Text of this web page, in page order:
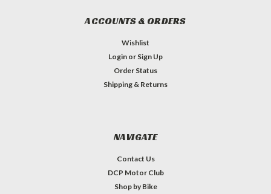
ACCOUNTS & ORDERS
Wishlist
Login or Sign Up
Order Status
Shipping & Returns
NAVIGATE
Contact Us
DCP Motor Club
Shop by Bike